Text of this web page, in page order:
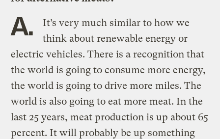
A.
It’s very much similar to how we
think about renewable energy or
electric vehicles. There is a recognition that
the world is going to consume more energy,
the world is going to drive more miles. The
world is also going to eat more meat. In the
last 25 years, meat production is up about 65
percent. It will probably be up something